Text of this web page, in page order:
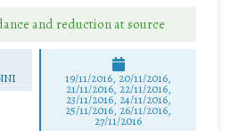
and reduction at source
19/11/2016, 20/11/2016,
21/11/2016, 22/11/2016,
23/11/2016, 24/11/2016,
25/11/2016, 26/11/2016,
27/11/2016